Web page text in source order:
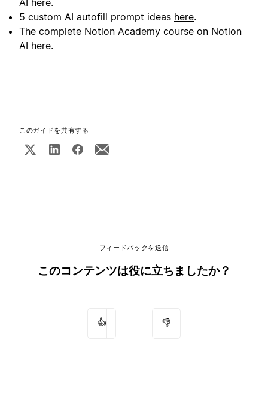
5 custom AI autofill prompt ideas here.
The complete Notion Academy course on Notion
AI here.
このガイドを共有する
フィードバックを送信
このコンテンツは役に立ちましたか？
👍 👎